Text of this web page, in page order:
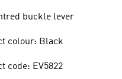
buckle lever
colour: Black
code: EV5822